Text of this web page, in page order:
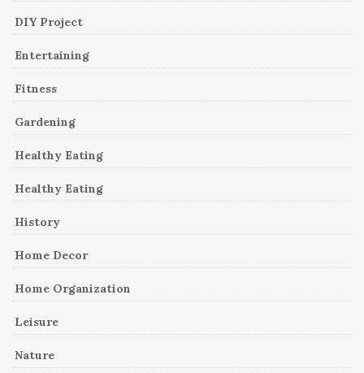
DIY Project
Entertaining
Fitness
Gardening
Healthy Eating
Healthy Eating
History
Home Decor
Home Organization
Leisure
Nature